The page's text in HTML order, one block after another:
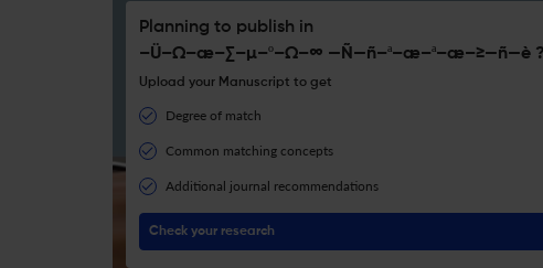
Planning to publish in
–Ü–Ω–æ–∑–µ–º–Ω–∞ —Ñ—ñ–ª–æ–ª–æ–≥—ñ—è ?
Upload your Manuscript to get
Degree of match
Common matching concepts
Additional journal recommendations
Check your research